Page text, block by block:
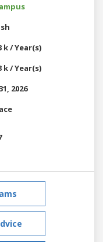
k / Year(s)
k / Year(s)
2026